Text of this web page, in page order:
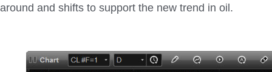
around and shifts to support the new trend in oil.